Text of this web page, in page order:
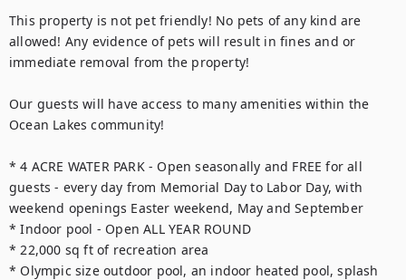
This property is not pet friendly! No pets of any kind are
allowed! Any evidence of pets will result in fines and or
immediate removal from the property!
Our guests will have access to many amenities within the
Ocean Lakes community!
* 4 ACRE WATER PARK - Open seasonally and FREE for all
guests - every day from Memorial Day to Labor Day, with
weekend openings Easter weekend, May and September
* Indoor pool - Open ALL YEAR ROUND
* 22,000 sq ft of recreation area
* Olympic size outdoor pool, an indoor heated pool, splash